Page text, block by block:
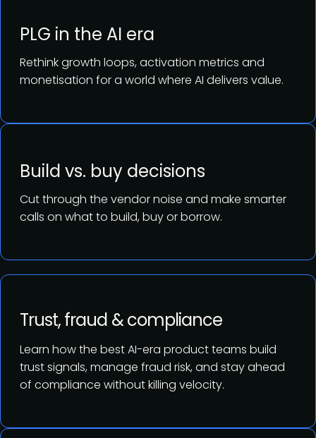
Rethink growth loops, activation metrics and
monetisation for a world where AI delivers value.
PLG in the AI era
Cut through the vendor noise and make smarter
calls on what to build, buy or borrow.
Build vs. buy decisions
Learn how the best AI-era product teams build
trust signals, manage fraud risk, and stay ahead
of compliance without killing velocity.
Trust, fraud & compliance